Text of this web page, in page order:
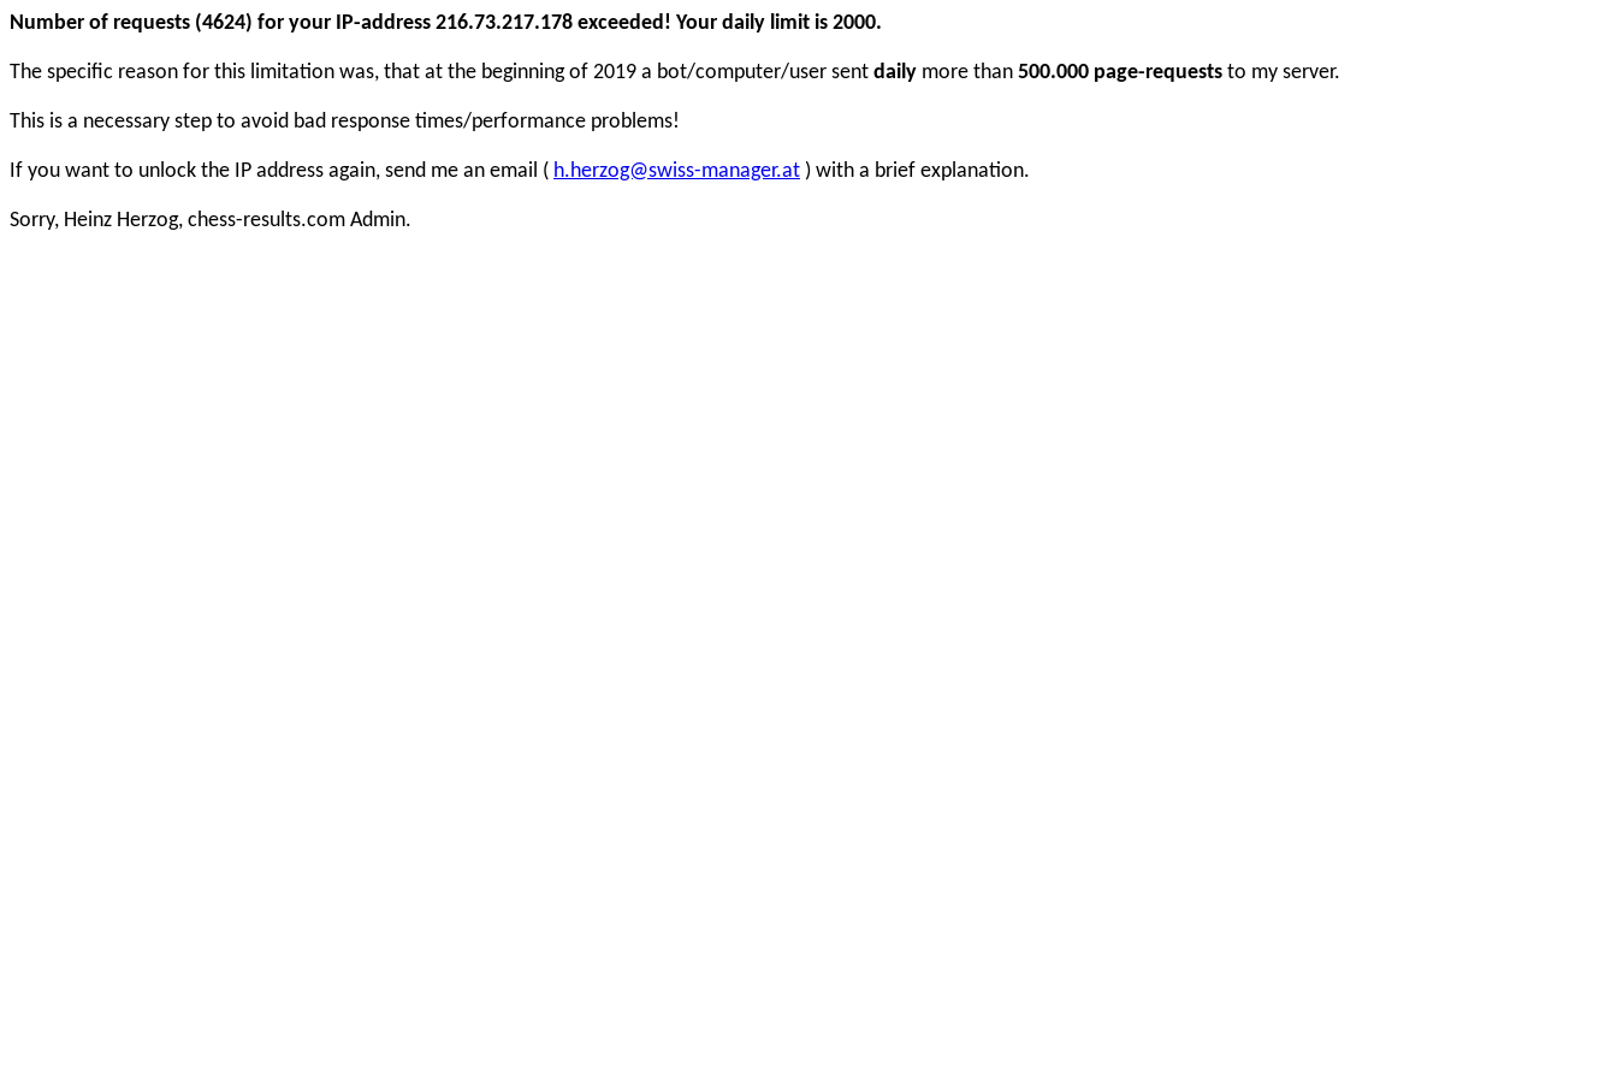
Number of requests (4624) for your IP-address 216.73.217.178 exceeded! Your daily limit is 2000.
The specific reason for this limitation was, that at the beginning of 2019 a bot/computer/user sent daily more than 500.000 page-requests to my server.
This is a necessary step to avoid bad response times/performance problems!
If you want to unlock the IP address again, send me an email ( h.herzog@swiss-manager.at ) with a brief explanation.
Sorry, Heinz Herzog, chess-results.com Admin.